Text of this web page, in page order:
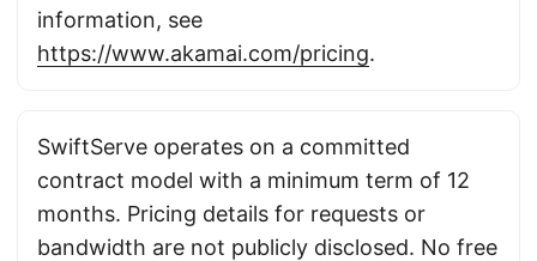
information, see
https://www.akamai.com/pricing.
SwiftServe operates on a committed
contract model with a minimum term of 12
months. Pricing details for requests or
bandwidth are not publicly disclosed. No free